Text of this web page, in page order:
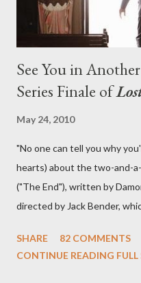
See You in
Series Finale of
May 24, 2010
"No one can tell you why
hearts) about the two-and-
("The End"), written by
directed by Jack Bender,
which we've spent six years.
SHARE
82 COMMENTS
CONTINUE READING FULL